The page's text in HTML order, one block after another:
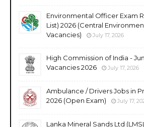
Environmental Officer Exam
List) 2026 (Central
Vacancies)
July 17, 2026
High Commission of India -
Vacancies 2026
July 17, 2026
Ambulance / Drivers Jobs in
2026 (Open Exam)
July 17,
Lanka Mineral Sands Ltd